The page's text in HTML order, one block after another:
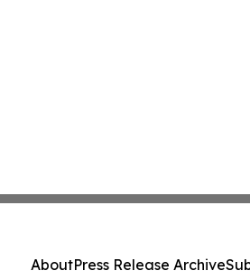
AboutPress Release Archive